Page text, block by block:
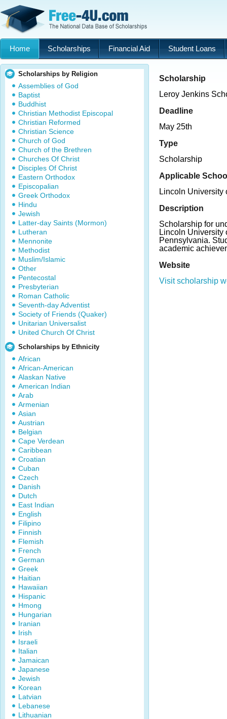
Home Scholarships Financial Aid Student Loans
Scholarships by Religion
Assemblies of God
Baptist
Buddhist
Christian Methodist Episcopal
Christian Reformed
Christian Science
Church of God
Church of the Brethren
Churches Of Christ
Disciples Of Christ
Eastern Orthodox
Episcopalian
Greek Orthodox
Hindu
Jewish
Latter-day Saints (Mormon)
Lutheran
Mennonite
Methodist
Muslim/Islamic
Other
Pentecostal
Presbyterian
Roman Catholic
Seventh-day Adventist
Society of Friends (Quaker)
Unitarian Universalist
United Church Of Christ
Scholarships by Ethnicity
African
African-American
Alaskan Native
American Indian
Arab
Armenian
Asian
Austrian
Belgian
Cape Verdean
Caribbean
Croatian
Cuban
Czech
Danish
Dutch
East Indian
English
Filipino
Finnish
Flemish
French
German
Greek
Haitian
Hawaiian
Hispanic
Hmong
Hungarian
Iranian
Irish
Israeli
Italian
Jamaican
Japanese
Jewish
Korean
Latvian
Lebanese
Lithuanian
Scholarship
Leroy Jenkins
Deadline
May 25th
Type
Scholarship
Applicable
Lincoln University
Description
Scholarship for
Lincoln University
Pennsylvania.
academic
Website
Visit scholarship